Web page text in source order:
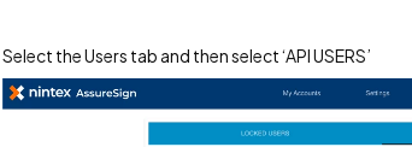
Select the Users tab and then select ‘API USERS’